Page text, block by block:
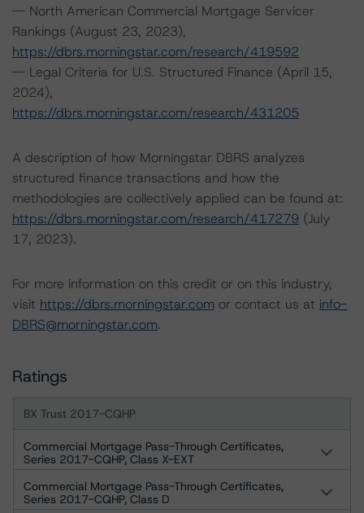
-- North American Commercial Mortgage Servicer
Rankings (August 23, 2023),
https://dbrs.morningstar.com/research/419592
-- Legal Criteria for U.S. Structured Finance (April 15,
2024),
https://dbrs.morningstar.com/research/431205
A description of how Morningstar DBRS analyzes
structured finance transactions and how the
methodologies are collectively applied can be found at:
https://dbrs.morningstar.com/research/417279 (July
17, 2023).
For more information on this credit or on this industry,
visit https://dbrs.morningstar.com or contact us at info-
DBRS@morningstar.com.
Ratings
BX Trust 2017-CQHP
Commercial Mortgage Pass-Through Certificates,
Series 2017-CQHP, Class X-EXT
Commercial Mortgage Pass-Through Certificates,
Series 2017-CQHP, Class D